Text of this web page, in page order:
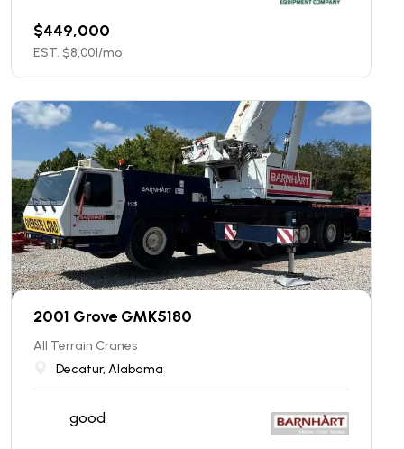
$449,000
EST. $8,001/mo
2001 Grove GMK5180
All Terrain Cranes
Decatur, Alabama
good